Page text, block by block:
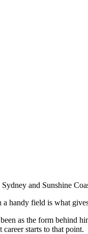
and Sunshine
handy field is what
as the form behind
starts to that point.